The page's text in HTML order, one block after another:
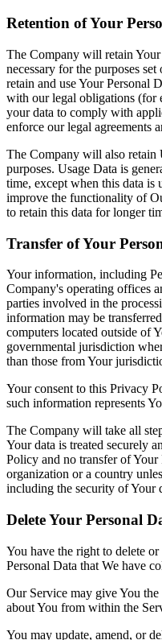
Retention of Your
The Company will retain
necessary for the purposes
retain and use Your Personal
with our legal obligations (for
your data to comply with
enforce our legal agreements
The Company will also retain
purposes. Usage Data is
time, except when this data is
improve the functionality of
to retain this data for longer
Transfer of Your
Your information, including
Company's operating offices
parties involved in the
information may be
computers located outside of
governmental jurisdiction
than those from Your
Your consent to this Privacy
such information represents
The Company will take all
Your data is treated securely
Policy and no transfer of
organization or a country
including the security of Your
Delete Your Personal
You have the right to delete
Personal Data that We have
Our Service may give You
about You from within the
You may update, amend, or